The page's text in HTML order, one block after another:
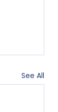
See All